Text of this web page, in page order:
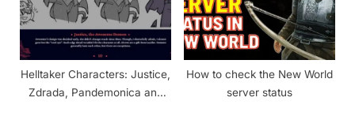
Helltaker Characters: Justice,
Zdrada, Pandemonica and
How to check the New World
server status